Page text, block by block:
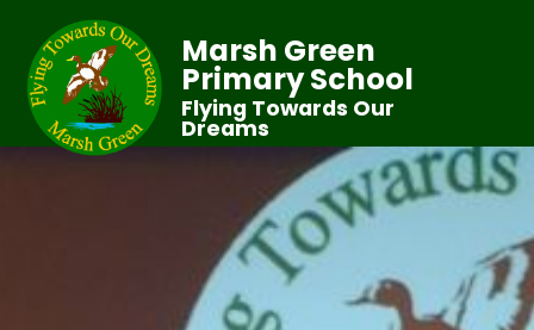
Marsh Green
Primary School
Flying Towards Our
Dreams